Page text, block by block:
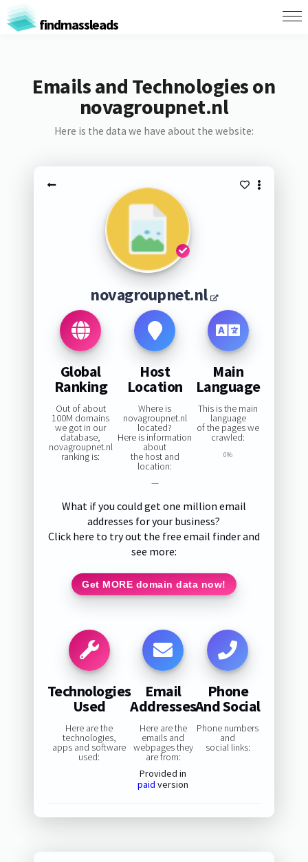
findmassleads
Emails and Technologies on
novagroupnet.nl
Here is the data we have about the website:
novagroupnet.nl
Global
Ranking
Out of about
100M domains
we got in our
database,
novagroupnet.nl
ranking is:
Host
Location
Where is
novagroupnet.nl
located?
Here is information
about
the host and
location:
—
Main
Language
This is the main
language
of the pages we
crawled:
0%
What if you could get one million email
addresses for your business?
Click here to try out the free email finder and
see more:
Get MORE domain data now!
Technologies
Used
Here are the
technologies,
apps and software
used:
Email
Addresses
Here are the
emails and
webpages they
are from:
Provided in
paid version
Phone
And Social
Phone numbers
and
social links: